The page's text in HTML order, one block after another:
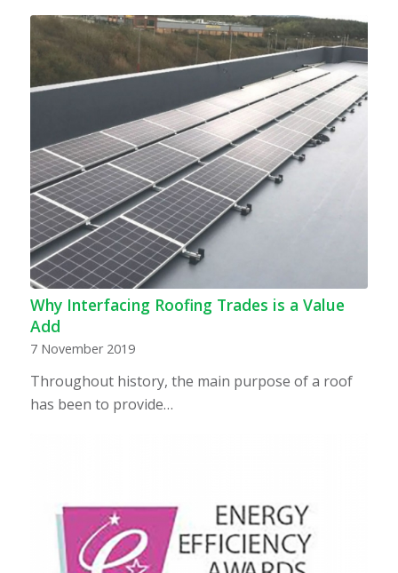
Why Interfacing Roofing Trades is a Value
Add
7 November 2019
Throughout history, the main purpose of a roof
has been to provide…